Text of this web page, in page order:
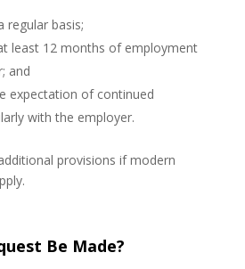
regular basis;
least 12 months of employment
and
expectation of continued
with the employer.
provisions if modern
Be Made?